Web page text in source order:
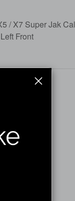
/ X7 Super Jak
Front